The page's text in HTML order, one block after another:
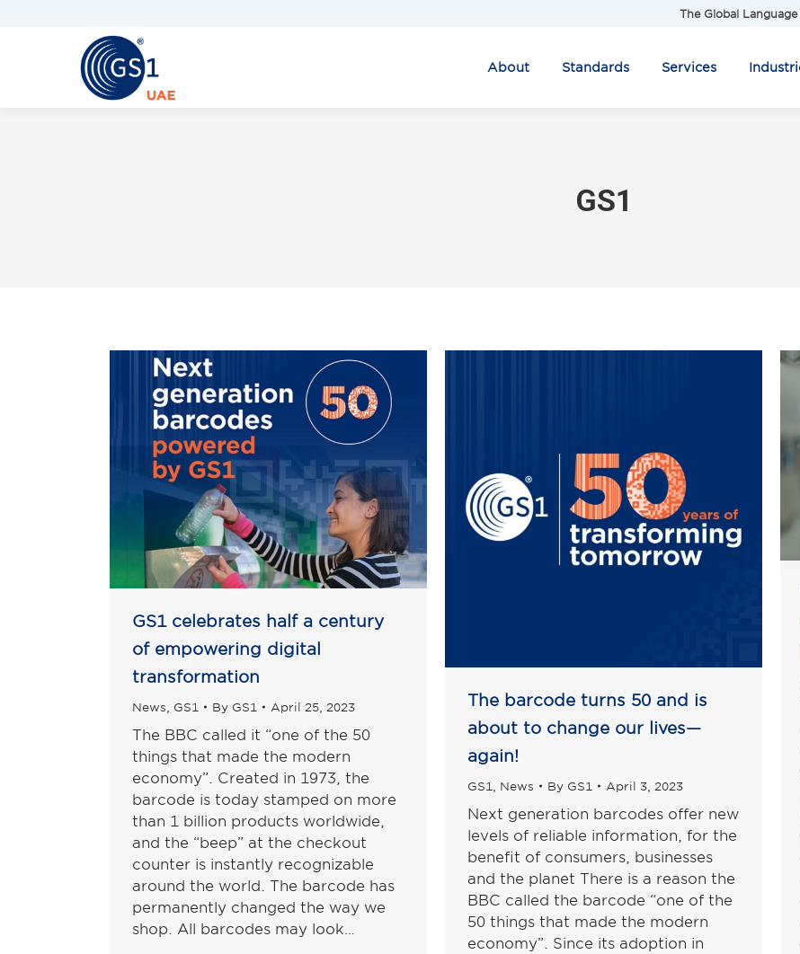
The Global
About Standards Services
GS1
GS1 celebrates half a century
of empowering digital
transformation
News GS1 By GS1 April 25, 2023
The BBC called it “one of the 50
things that made the modern
economy”. Created in 1973, the
barcode is today stamped on more
than 1 billion products worldwide,
and the “beep” at the checkout
counter is instantly recognizable
around the world. The barcode has
permanently changed the way we
shop. All barcodes may look…
The barcode turns 50 and is
about to change our lives—
again!
GS1 News By GS1 April 3, 2023
Next generation barcodes offer new
levels of reliable information, for the
benefit of consumers, businesses
and the planet There is a reason the
BBC called the barcode “one of the
50 things that made the modern
economy”. Since its adoption in